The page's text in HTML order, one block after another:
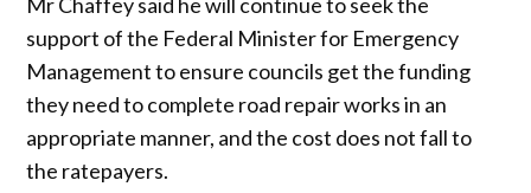
support of the Federal Minister for Emergency
Management to ensure councils get the funding
they need to complete road repair works in an
appropriate manner, and the cost does not fall to
the ratepayers.